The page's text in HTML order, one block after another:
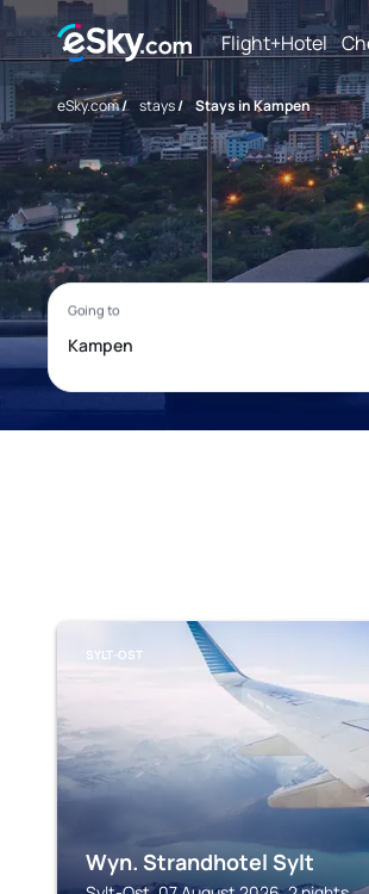
Flight+Hotel
eSky.com/ stays/ Stays in Kampen
SYLT-OST
Wyn. Strandhotel Sylt